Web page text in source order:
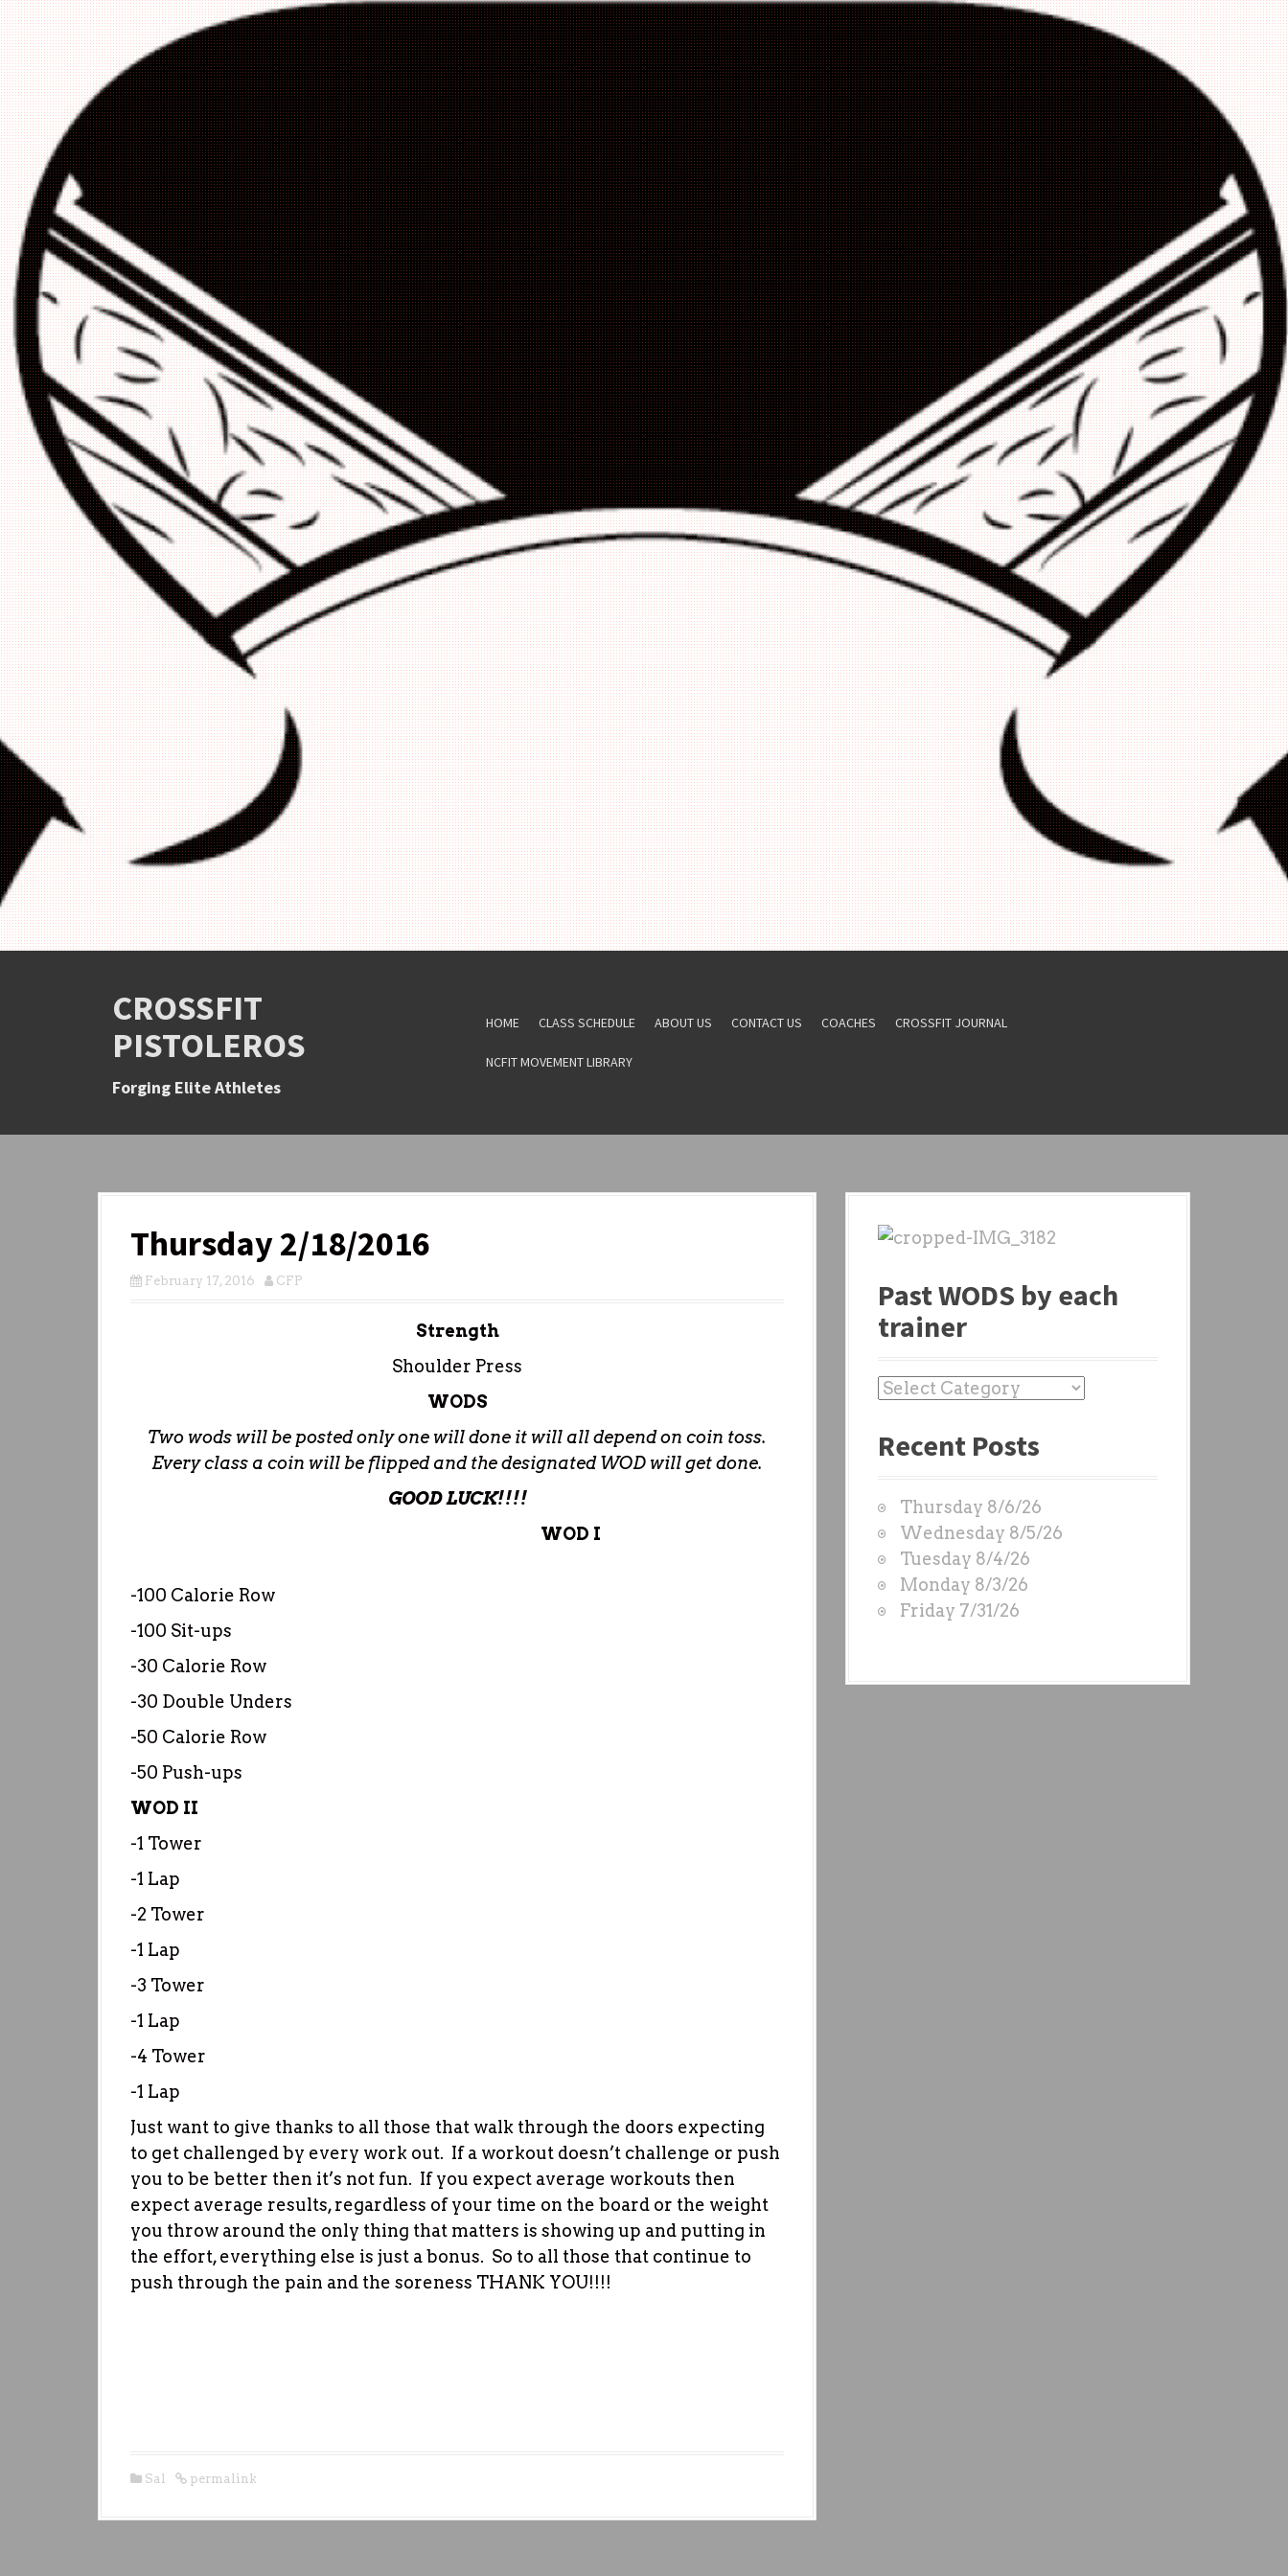
CROSSFIT
PISTOLEROS
Forging Elite Athletes
HOME CLASS SCHEDULE ABOUT US CONTACT US COACHES CROSSFIT JOURNAL
NCFIT MOVEMENT LIBRARY
Thursday 2/18/2016
February 17, 2016 CFP
Strength
Shoulder Press
WODS
Two wods will be posted only one will done it will all depend on coin toss.
Every class a coin will be flipped and the designated WOD will get done.
GOOD LUCK!!!!
WOD I
-100 Calorie Row
-100 Sit-ups
-30 Calorie Row
-30 Double Unders
-50 Calorie Row
-50 Push-ups
WOD II
-1 Tower
-1 Lap
-2 Tower
-1 Lap
-3 Tower
-1 Lap
-4 Tower
-1 Lap
Just want to give thanks to all those that walk through the doors expecting
to get challenged by every work out. If a workout doesn’t challenge or push
you to be better then it’s not fun. If you expect average workouts then
expect average results, regardless of your time on the board or the weight
you throw around the only thing that matters is showing up and putting in
the effort, everything else is just a bonus. So to all those that continue to
push through the pain and the soreness THANK YOU!!!!
Sal permalink
Past WODS by each
trainer
P
s
O
D
S
b
y
Recent Posts
Thursday 8/6/26
Wednesday 8/5/26
Tuesday 8/4/26
Monday 8/3/26
Friday 7/31/26